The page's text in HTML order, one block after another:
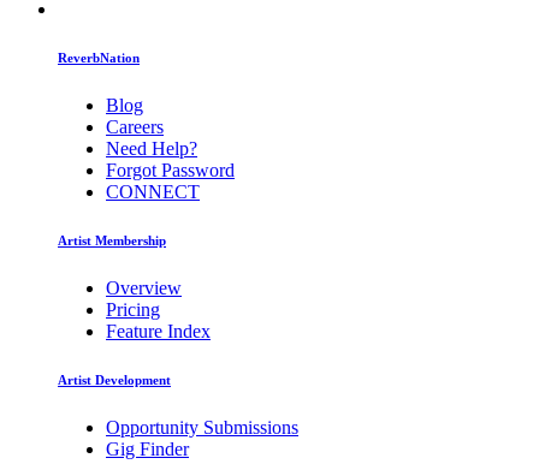
ReverbNation
Blog
Careers
Need Help?
Forgot Password
CONNECT
Artist Membership
Overview
Pricing
Feature Index
Artist Development
Opportunity Submissions
Gig Finder